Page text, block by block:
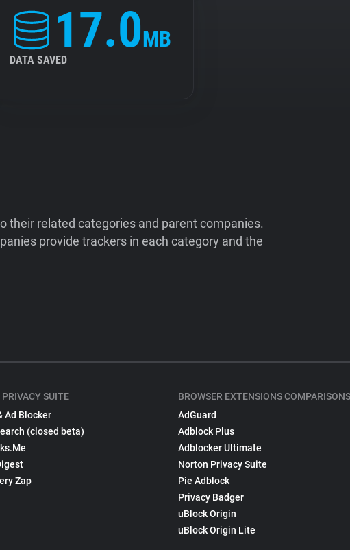
17.0MB
DATA SAVED
their related categories and parent companies.
provide trackers in each category and the
SUITE
Ad Blocker
(closed beta)
Zap
BROWSER EXTENSIONS COMPARISONS
AdGuard
Adblock Plus
Adblocker Ultimate
Norton Privacy Suite
Pie Adblock
Privacy Badger
uBlock Origin
uBlock Origin Lite